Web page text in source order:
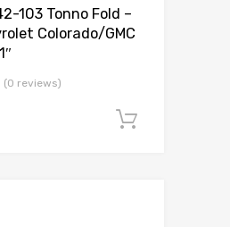
103 Tonno Fold –
Colorado/GMC
(0 reviews)